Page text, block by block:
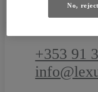
+353 91
No,